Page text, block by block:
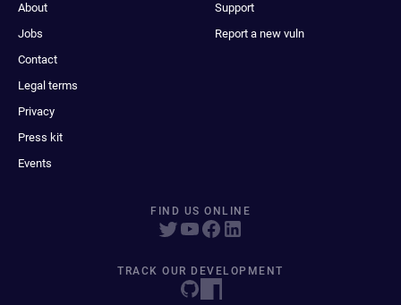
About
Jobs
Contact
Legal terms
Privacy
Press kit
Events
Support
Report a new vuln
FIND US ONLINE
TRACK OUR DEVELOPMENT